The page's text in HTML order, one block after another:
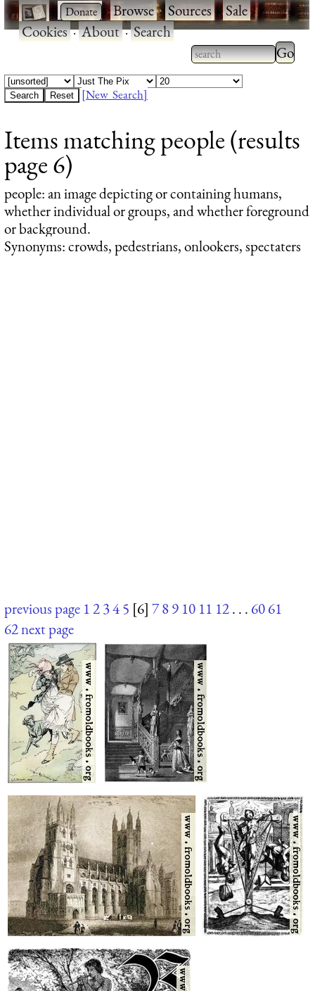
· ·Browse·Sources·Sale·
Cookies·About·Search
Type 2 or more
characters for
Type
results.
[New Search]
Items matching people (results
page 6)
people: an image depicting or containing humans,
whether individual or groups, and whether foreground
or background.
Synonyms: crowds, pedestrians, onlookers, spectaters
previous page 12345 [6] 789 10 11 12. . . 6061
62next page